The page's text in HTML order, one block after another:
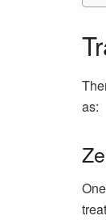
as: